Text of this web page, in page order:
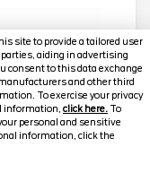
site to provide a tailored user
aiding in advertising
consent to this data exchange
and other third
To exercise your privacy
information, click here. To
personal and sensitive
information, click the
Premium
140